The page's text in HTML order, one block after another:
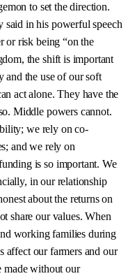
to set the direction.
said in his powerful speech
or risk being “on the
the shift is important
and the use of our soft
act alone. They have the
Middle powers cannot.
we rely on co-
and we rely on
is so important. We
in our relationship
about the returns on
share our values. When
working families during
affect our farmers and our
made without our